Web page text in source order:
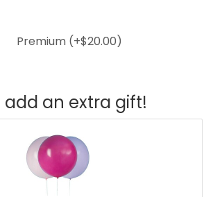
Premium (+$20.00)
add an extra gift!